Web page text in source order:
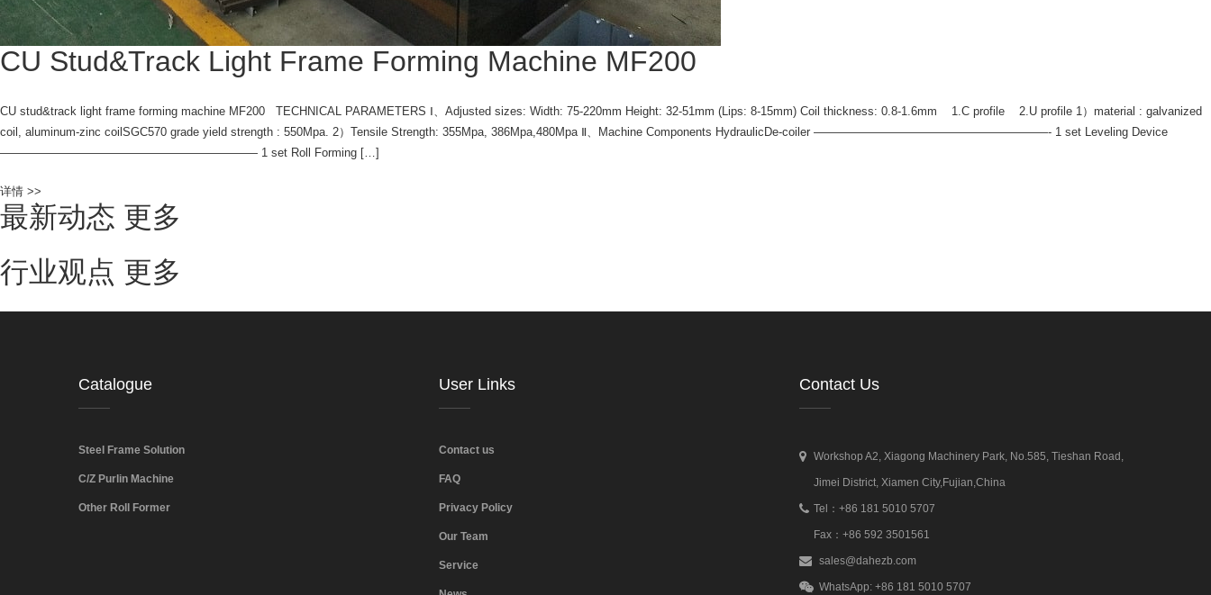
CU Stud&Track Light Frame Forming Machine MF200
CU stud&track light frame forming machine MF200 TECHNICAL PARAMETERS Ⅰ、Adjusted sizes: Width: 75-220mm Height: 32-51mm (Lips: 8-15mm) Coil thickness: 0.8-1.6mm 1.C profile 2.U profile 1）material : galvanized
coil, aluminum-zinc coilSGC570 grade yield strength : 550Mpa. 2）Tensile Strength: 355Mpa, 386Mpa,480Mpa Ⅱ、Machine Components HydraulicDe-coiler ————————————————————- 1 set Leveling Device
—————————————————————— 1 set Roll Forming […]
详情 >>
最新动态 更多
行业观点 更多
Catalogue
Steel Frame Solution
C/Z Purlin Machine
Other Roll Former
User Links
Contact us
FAQ
Privacy Policy
Our Team
Service
Contact Us
Workshop A2, Xiagong Machinery Park, No.585, Tieshan Road,
Jimei District, Xiamen City,Fujian,China
Tel：+86 181 5010 5707
Fax：+86 592 3501561
sales@dahezb.com
WhatsApp: +86 181 5010 5707